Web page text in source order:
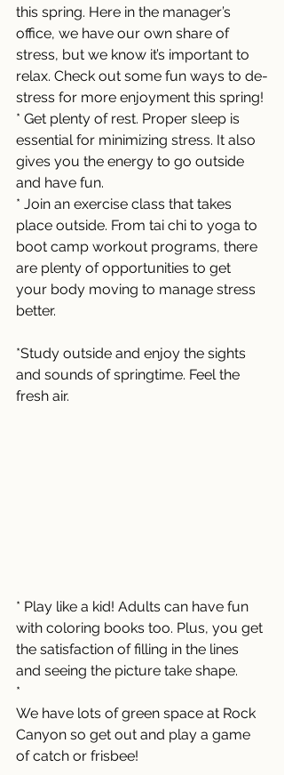
this spring. Here in the manager’s
office, we have our own share of
stress, but we know it’s important to
relax. Check out some fun ways to de-
stress for more enjoyment this spring!
* Get plenty of rest. Proper sleep is
essential for minimizing stress. It also
gives you the energy to go outside
and have fun.
* Join an exercise class that takes
place outside. From tai chi to yoga to
boot camp workout programs, there
are plenty of opportunities to get
your body moving to manage stress
better.
*Study outside and enjoy the sights
and sounds of springtime. Feel the
fresh air.
* Play like a kid! Adults can have fun
with coloring books too. Plus, you get
the satisfaction of filling in the lines
and seeing the picture take shape.
*
We have lots of green space at Rock
Canyon so get out and play a game
of catch or frisbee!